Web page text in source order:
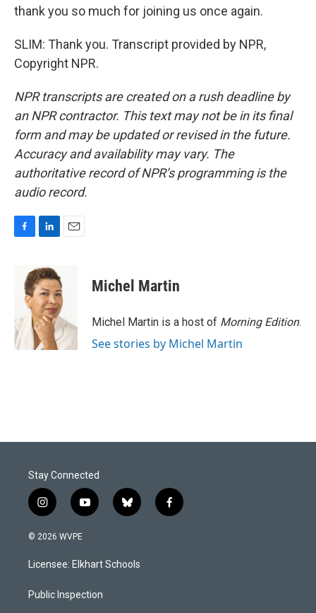
thank you so much for joining us once again.
SLIM: Thank you. Transcript provided by NPR,
Copyright NPR.
NPR transcripts are created on a rush deadline by
an NPR contractor. This text may not be in its final
form and may be updated or revised in the future.
Accuracy and availability may vary. The
authoritative record of NPR’s programming is the
audio record.
o
k
n
k
e
d
I
n
Michel Martin
Michel Martin is a host of Morning Edition.
See stories by Michel Martin
Stay Connected
i
n
s
a
g
a
y
o
u
b
b
l
s
k
f
a
© 2026 WVPE
Licensee: Elkhart Schools
Public Inspection